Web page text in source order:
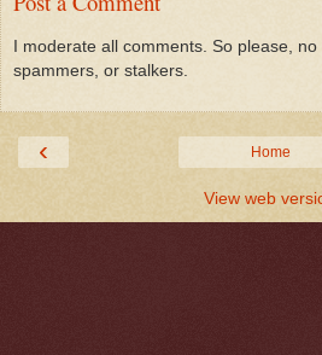
I moderate all comments. So please, no
spammers, or stalkers.
‹ Home
View web